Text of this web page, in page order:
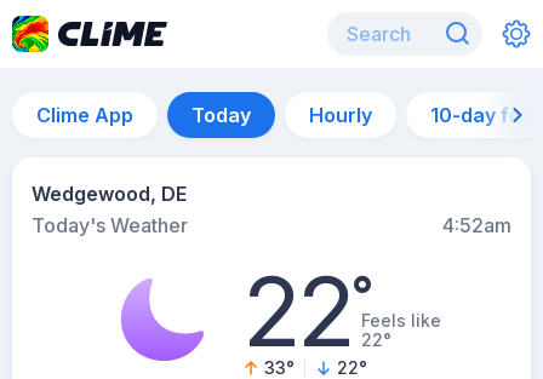
Clime App Today Hourly 10-day
Wedgewood, DE
Today's Weather
4:52am
22°Feels like
22°
33° 22°